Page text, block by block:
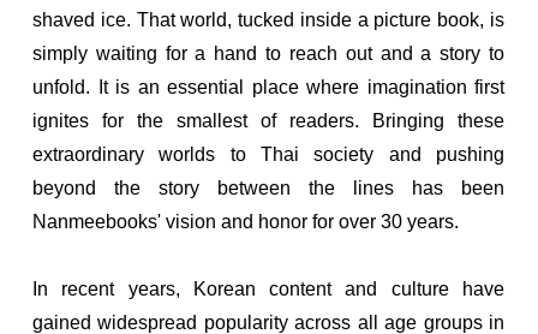
shaved ice. That world, tucked inside a picture book, is
simply waiting for a hand to reach out and a story to
unfold. It is an essential place where imagination first
ignites for the smallest of readers. Bringing these
extraordinary worlds to Thai society and pushing
beyond the story between the lines has been
Nanmeebooks' vision and honor for over 30 years.
In recent years, Korean content and culture have
gained widespread popularity across all age groups in